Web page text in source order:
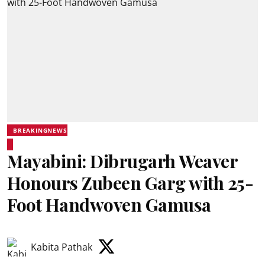
BREAKINGNEWS
Mayabini: Dibrugarh Weaver
Honours Zubeen Garg with 25-
Foot Handwoven Gamusa
Kabita Pathak